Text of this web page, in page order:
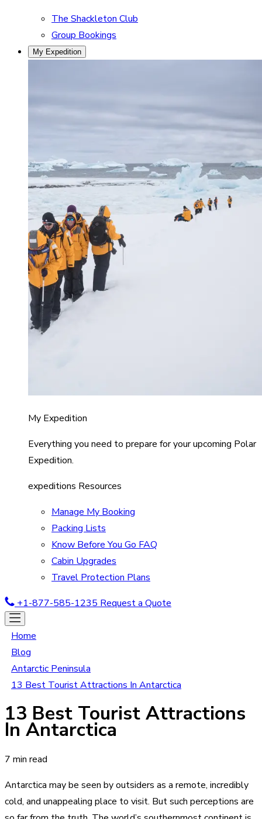
The Shackleton Club
Group Bookings
My Expedition
My Expedition
Everything you need to prepare for your upcoming Polar
Expedition.
expeditions Resources
Manage My Booking
Packing Lists
Know Before You Go FAQ
Cabin Upgrades
Travel Protection Plans
+1-877-585-1235 Request a Quote
Home
Blog
Antarctic Peninsula
13 Best Tourist Attractions In Antarctica
13 Best Tourist Attractions
In Antarctica
7 min read
Antarctica may be seen by outsiders as a remote, incredibly
cold, and unappealing place to visit. But such perceptions are